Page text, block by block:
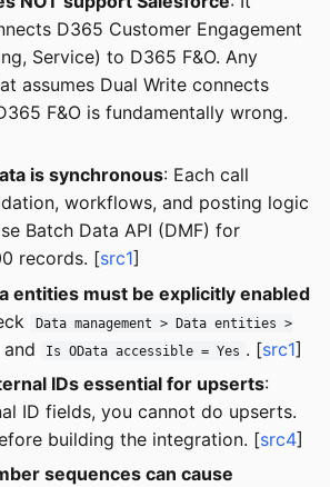
D365 Customer Engagement
Service) to D365 F&O. Any
assumes Dual Write connects
F&O is fundamentally wrong.
is synchronous: Each call
workflows, and posting logic
Batch Data API (DMF) for
records. [src1]
entities must be explicitly enabled
Data management > Data entities >
and Is OData accessible = Yes . [src1]
IDs essential for upserts:
ID fields, you cannot do upserts.
building the integration. [src4]
sequences can cause